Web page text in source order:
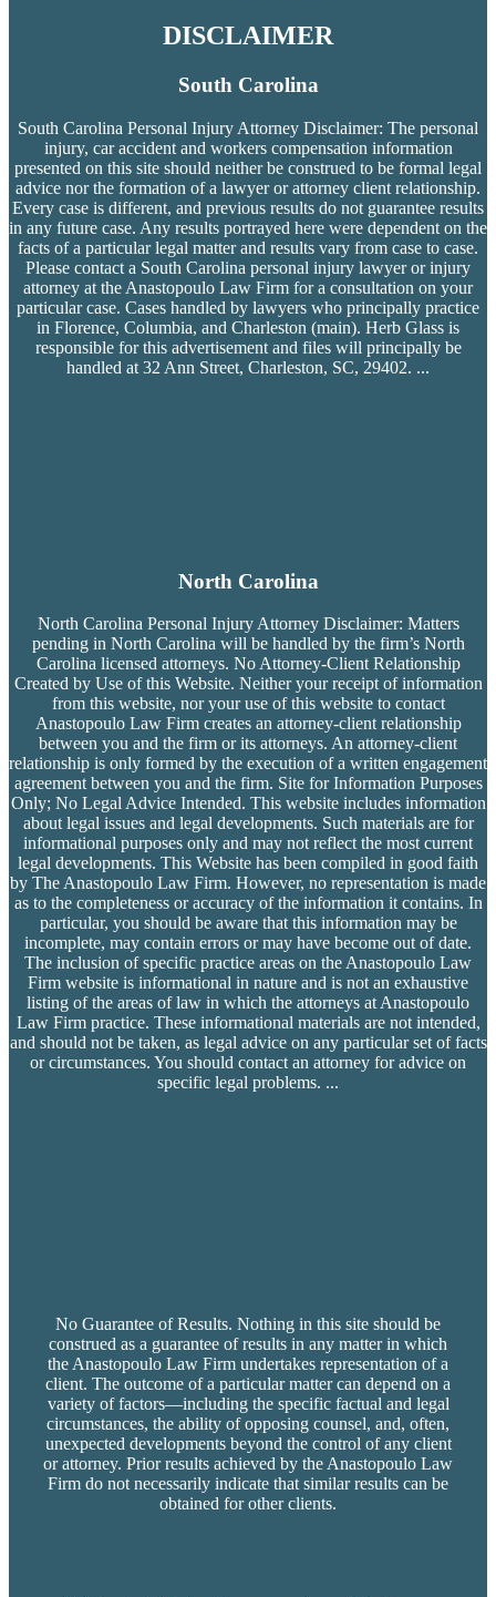
DISCLAIMER
South Carolina
South Carolina Personal Injury Attorney Disclaimer: The personal
injury, car accident and workers compensation information
presented on this site should neither be construed to be formal legal
advice nor the formation of a lawyer or attorney client relationship.
Every case is different, and previous results do not guarantee results
in any future case. Any results portrayed here were dependent on the
facts of a particular legal matter and results vary from case to case.
Please contact a South Carolina personal injury lawyer or injury
attorney at the Anastopoulo Law Firm for a consultation on your
particular case. Cases handled by lawyers who principally practice
in Florence, Columbia, and Charleston (main). Herb Glass is
responsible for this advertisement and files will principally be
handled at 32 Ann Street, Charleston, SC, 29402. ...
North Carolina
North Carolina Personal Injury Attorney Disclaimer: Matters
pending in North Carolina will be handled by the firm’sNorth
Carolina licensed attorneys. No Attorney-Client Relationship
Created by Use of this Website. Neither your receipt of information
from this website, nor your use of this website to contact
Anastopoulo Law Firm creates an attorney-client relationship
between you and the firm or its attorneys. An attorney-client
relationship is only formed by the execution of a written engagement
agreement between you and the firm. Site for Information Purposes
Only; No Legal Advice Intended. This website includes information
about legal issues and legal developments. Such materials are for
informational purposes only and may not reflect the most current
legal developments. This Website has been compiled in good faith
by The Anastopoulo Law Firm. However, no representation is made
as to the completeness or accuracy of the information it contains. In
particular, you should be aware that this information may be
incomplete, may contain errors or may have become out of date.
The inclusion of specific practice areas on the Anastopoulo Law
Firm website is informational in nature and is not an exhaustive
listing of the areas of law in which the attorneys at Anastopoulo
Law Firm practice. These informational materials are not intended,
and should not be taken, as legal advice on any particular set of facts
or circumstances. You should contact an attorney for advice on
specific legal problems. ...
No Guarantee of Results. Nothing in this site should be
construed as a guarantee of results in any matter in which
the Anastopoulo Law Firm undertakes representation of a
client. The outcome of a particular matter can depend on a
variety of factors—including the specific factual and legal
circumstances, the ability of opposing counsel, and, often,
unexpected developments beyond the control of any client
or attorney. Prior results achieved by the Anastopoulo Law
Firm do not necessarily indicate that similar results can be
obtained for other clients.